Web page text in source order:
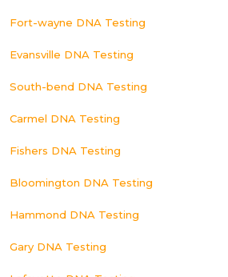
Fort-wayne DNA Testing
Evansville DNA Testing
South-bend DNA Testing
Carmel DNA Testing
Fishers DNA Testing
Bloomington DNA Testing
Hammond DNA Testing
Gary DNA Testing